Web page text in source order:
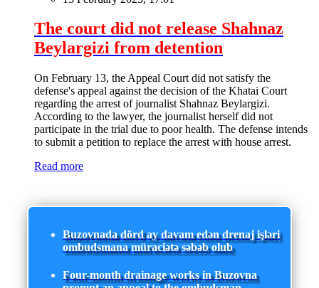
The court did not release Shahnaz
Beylargizi from detention
On February 13, the Appeal Court did not satisfy the
defense's appeal against the decision of the Khatai Court
regarding the arrest of journalist Shahnaz Beylargizi.
According to the lawyer, the journalist herself did not
participate in the trial due to poor health. The defense intends
to submit a petition to replace the arrest with house arrest.
Read more
Buzovnada dörd ay davam edən drenaj işləri
ombudsmana müraciətə səbəb olub
Four-month drainage works in Buzovna